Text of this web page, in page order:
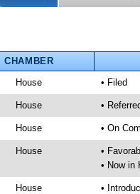
CHAMBER
House • Filed
House •
House • On
House
•
• Now in
House
•